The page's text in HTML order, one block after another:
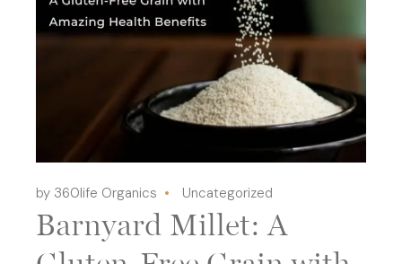
by 360life Organics Uncategorized
Barnyard Millet: A